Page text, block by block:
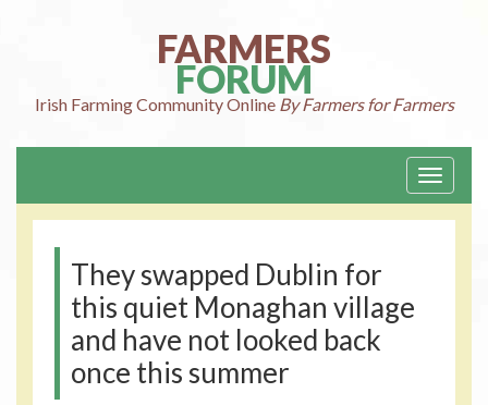
FARMERS
FORUM
Irish FarmingCommunity Online By Farmers for Farmers
Toggle
They swapped Dublin for
this quiet Monaghan village
and have not looked back
once this summer